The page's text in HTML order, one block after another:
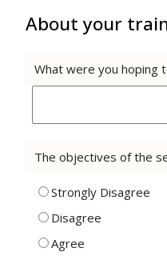
About your
What were you hoping
The objectives of the
Strongly Disagree
Disagree
Agree